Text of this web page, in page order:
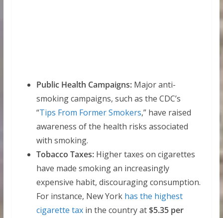
Public Health Campaigns:Major anti-
smoking campaigns, such as the CDC’s
“Tips From Former Smokers,” have raised
awareness of the health risks associated
with smoking.
Tobacco Taxes:Higher taxes on cigarettes
have made smoking an increasingly
expensive habit, discouraging consumption.
For instance, New York has the highest
cigarette taxin the country at$5.35 per